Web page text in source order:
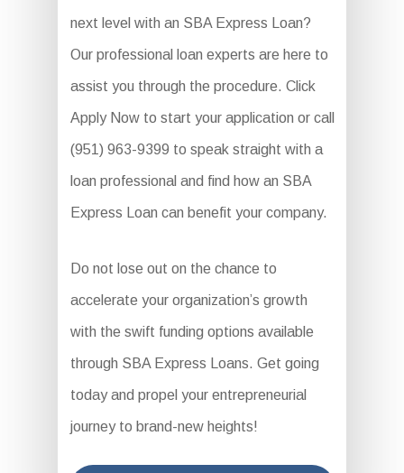
next level with an SBA Express Loan?
Our professional loan experts are here to
assist you through the procedure. Click
Apply Now to start your application or call
(951) 963-9399 to speak straight with a
loan professional and find how an SBA
Express Loan can benefit your company.
Do not lose out on the chance to
accelerate your organization’s growth
with the swift funding options available
through SBA Express Loans. Get going
today and propel your entrepreneurial
journey to brand-new heights!